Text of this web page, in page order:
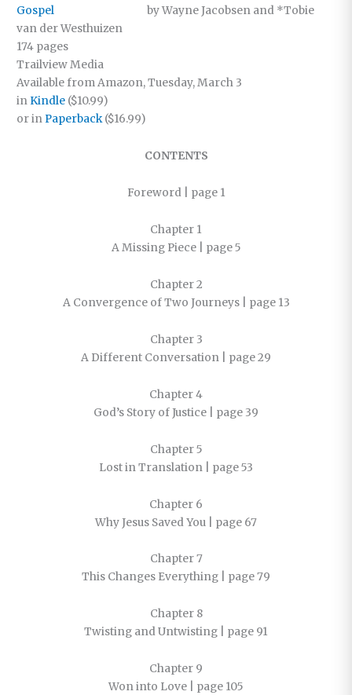
by Wayne Jacobsen and *Tobie
van der Westhuizen
174 pages
Trailview Media
Available from Amazon, Tuesday, March 3
inKindle ($10.99)
or in Paperback($16.99)
CONTENTS
Foreword | page 1
Chapter 1
A Missing Piece | page 5
Chapter 2
A Convergence of Two Journeys | page 13
Chapter 3
A Different Conversation | page 29
Chapter 4
God’s Story of Justice | page 39
Chapter 5
Lost in Translation | page 53
Chapter 6
Why Jesus Saved You | page 67
Chapter 7
This Changes Everything | page 79
Chapter 8
Twisting and Untwisting | page 91
Chapter 9
Won into Love | page 105